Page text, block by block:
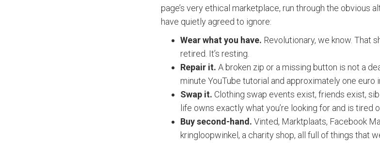
page’s very ethical marketplace, run through the obvious
have quietly agreed to ignore:
Wear what you have. Revolutionary, we know. That
retired. It’s resting.
Repair it. A broken zip or a missing button is not a
minute YouTube tutorial and approximately one euro
Swap it. Clothing swap events exist, friends exist,
life owns exactly what you’re looking for and is tired
Buy second-hand. Vinted, Marktplaats, Facebook
kringloopwinkel, a charity shop, all full of things that